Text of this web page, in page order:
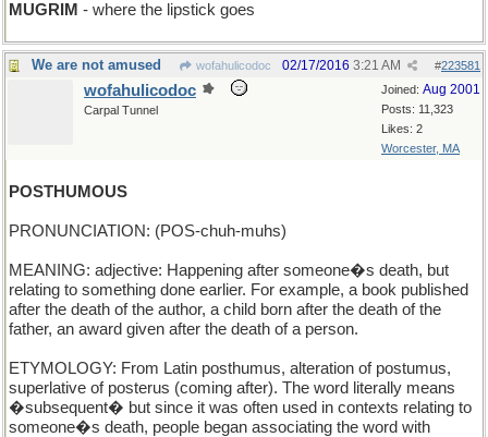
MUGRIM - where the lipstick goes
We are not amused wofahulicodoc #223581
02/17/2016 3:21 AM
Joined: Aug 2001
Posts: 11,323
Likes: 2
Worcester, MA
wofahulicodoc
Carpal Tunnel
POSTHUMOUS
PRONUNCIATION: (POS-chuh-muhs)
MEANING: adjective: Happening after someone�s death, but
relating to something done earlier. For example, a book published
after the death of the author, a child born after the death of the
father, an award given after the death of a person.
ETYMOLOGY: From Latin posthumus, alteration of postumus,
superlative of posterus (coming after). The word literally means
�subsequent� but since it was often used in contexts relating to
someone�s death, people began associating the word with